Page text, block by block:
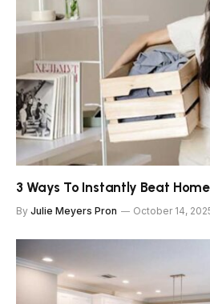
3 Ways To Instantly Beat
By Julie Meyers Pron October 14,